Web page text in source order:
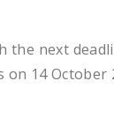
the next
on 14 October